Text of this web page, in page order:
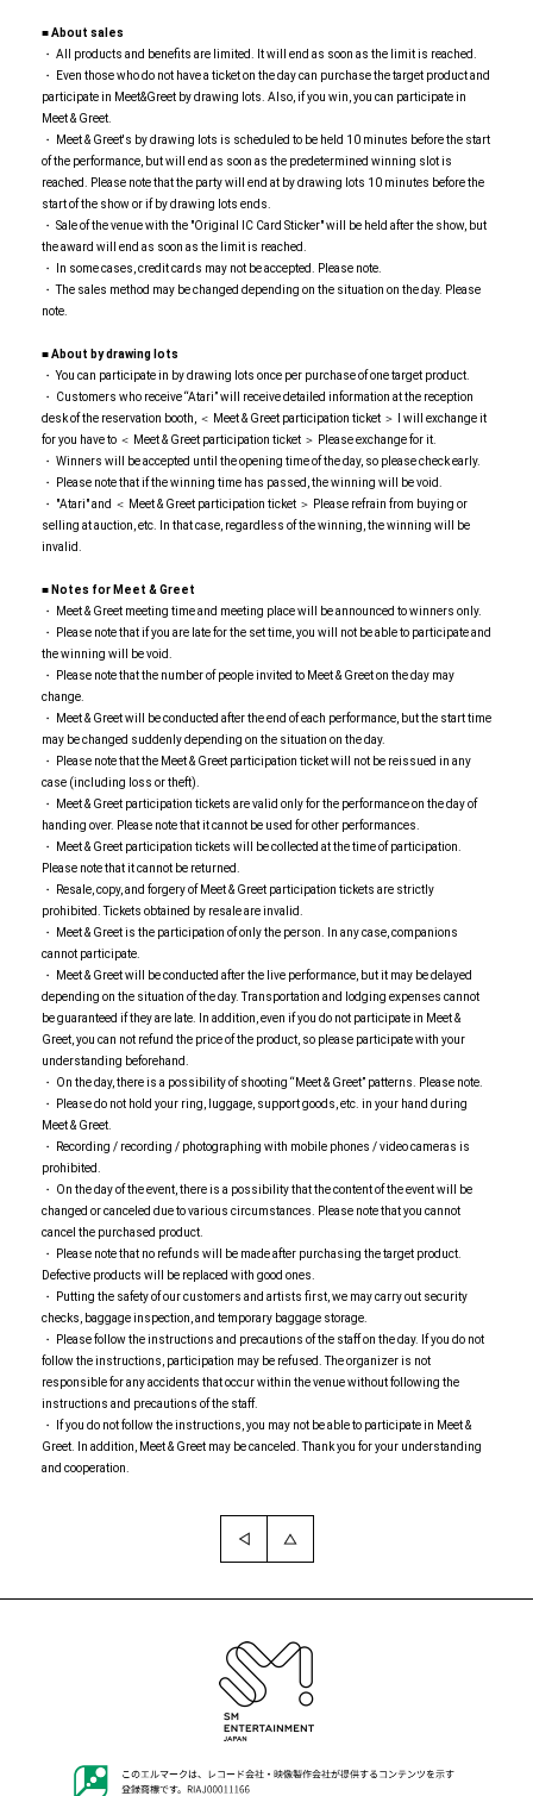
■ About sales
・ All products and benefits are limited. It will end as soon as the limit is reached.
・ Even those who do not have a ticket on the day can purchase the target product and
participate in Meet&Greet by drawing lots. Also, if you win, you can participate in
Meet & Greet.
・ Meet & Greet's by drawing lots is scheduled to be held 10 minutes before the start
of the performance, but will end as soon as the predetermined winning slot is
reached. Please note that the party will end at by drawing lots 10 minutes before the
start of the show or if by drawing lots ends.
・ Sale of the venue with the "Original IC Card Sticker" will be held after the show, but
the award will end as soon as the limit is reached.
・ In some cases, credit cards may not be accepted. Please note.
・ The sales method may be changed depending on the situation on the day. Please
note.
■ About by drawing lots
・ You can participate in by drawing lots once per purchase of one target product.
・ Customers who receive “Atari” will receive detailed information at the reception
desk of the reservation booth, ＜ Meet & Greet participation ticket ＞ I will exchange it
for you have to ＜ Meet & Greet participation ticket ＞ Please exchange for it.
・ Winners will be accepted until the opening time of the day, so please check early.
・ Please note that if the winning time has passed, the winning will be void.
・ "Atari" and ＜ Meet & Greet participation ticket ＞ Please refrain from buying or
selling at auction, etc. In that case, regardless of the winning, the winning will be
invalid.
■ Notes for Meet & Greet
・ Meet & Greet meeting time and meeting place will be announced to winners only.
・ Please note that if you are late for the set time, you will not be able to participate and
the winning will be void.
・ Please note that the number of people invited to Meet & Greet on the day may
change.
・ Meet & Greet will be conducted after the end of each performance, but the start time
may be changed suddenly depending on the situation on the day.
・ Please note that the Meet & Greet participation ticket will not be reissued in any
case (including loss or theft).
・ Meet & Greet participation tickets are valid only for the performance on the day of
handing over. Please note that it cannot be used for other performances.
・ Meet & Greet participation tickets will be collected at the time of participation.
Please note that it cannot be returned.
・ Resale, copy, and forgery of Meet & Greet participation tickets are strictly
prohibited. Tickets obtained by resale are invalid.
・ Meet & Greet is the participation of only the person. In any case, companions
cannot participate.
・ Meet & Greet will be conducted after the live performance, but it may be delayed
depending on the situation of the day. Transportation and lodging expenses cannot
be guaranteed if they are late. In addition, even if you do not participate in Meet &
Greet, you can not refund the price of the product, so please participate with your
understanding beforehand.
・ On the day, there is a possibility of shooting “Meet & Greet” patterns. Please note.
・ Please do not hold your ring, luggage, support goods, etc. in your hand during
Meet & Greet.
・ Recording / recording / photographing with mobile phones / video cameras is
prohibited.
・ On the day of the event, there is a possibility that the content of the event will be
changed or canceled due to various circumstances. Please note that you cannot
cancel the purchased product.
・ Please note that no refunds will be made after purchasing the target product.
Defective products will be replaced with good ones.
・ Putting the safety of our customers and artists first, we may carry out security
checks, baggage inspection, and temporary baggage storage.
・ Please follow the instructions and precautions of the staff on the day. If you do not
follow the instructions, participation may be refused. The organizer is not
responsible for any accidents that occur within the venue without following the
instructions and precautions of the staff.
・ If you do not follow the instructions, you may not be able to participate in Meet &
Greet. In addition, Meet & Greet may be canceled. Thank you for your understanding
and cooperation.